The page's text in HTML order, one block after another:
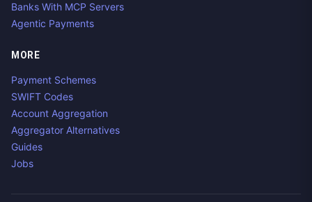
Banks With MCP Servers
Agentic Payments
MORE
Payment Schemes
SWIFT Codes
Account Aggregation
Aggregator Alternatives
Guides
Jobs